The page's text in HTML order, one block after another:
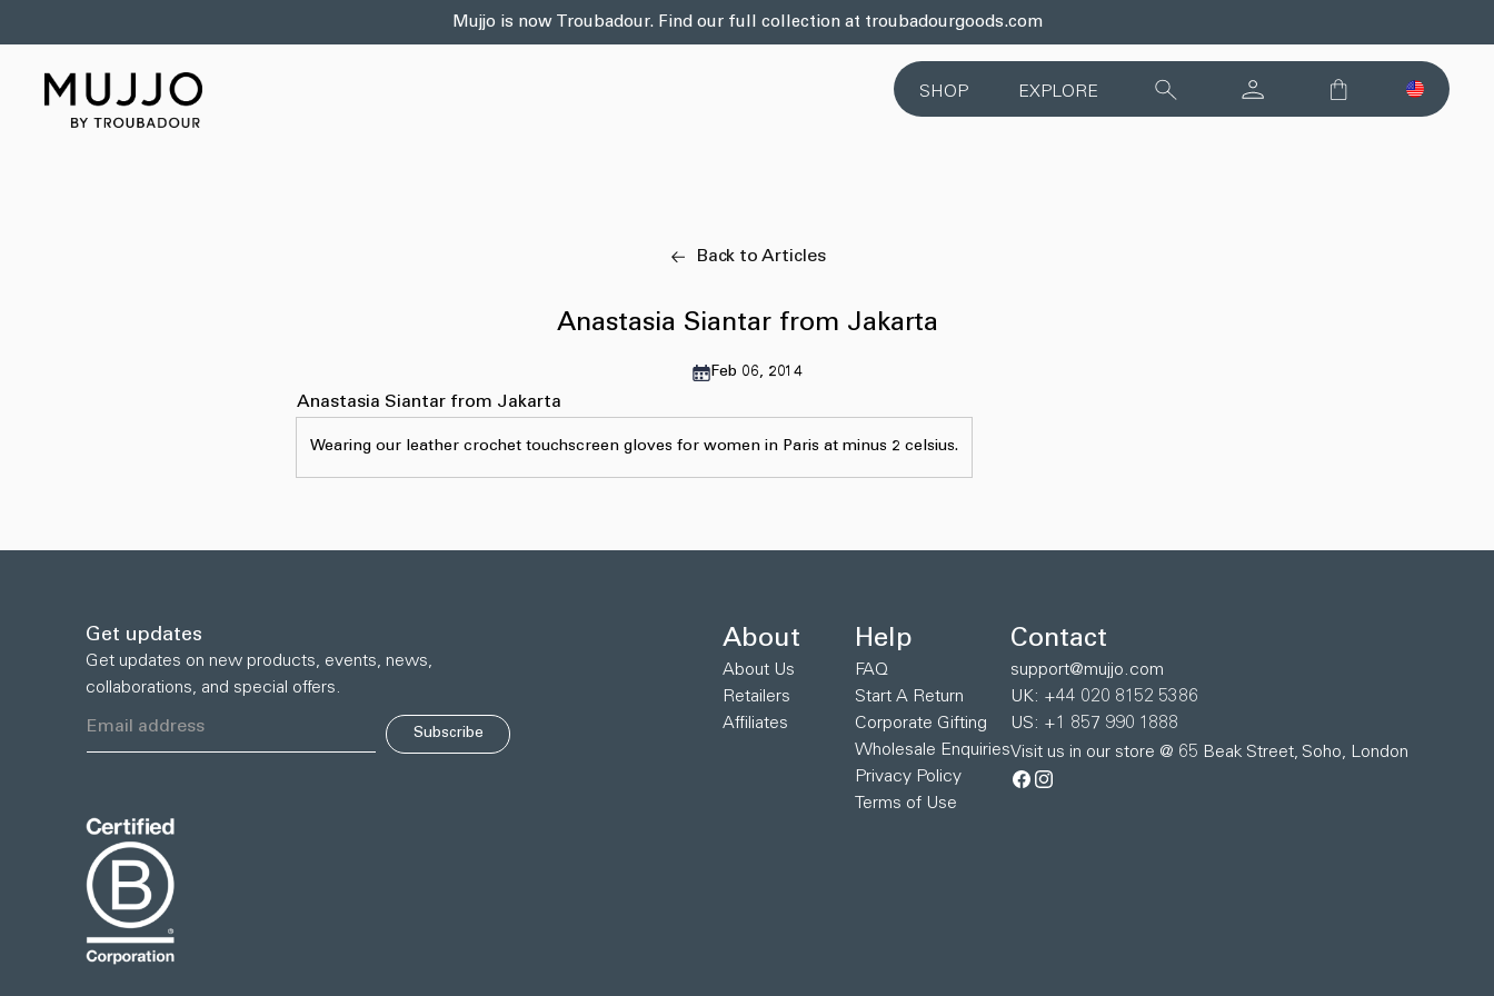
Mujjo is now Troubadour. Find our full collection at troubadourgoods.com
SHOP EXPLORE
Back to Articles
Anastasia Siantar from Jakarta
Feb 06, 2014
Anastasia Siantar from Jakarta
Wearing our leather crochet touchscreen gloves for women in Paris at minus 2 celsius.
Get updates
Get updates on new products, events, news,
collaborations, and special offers.
Subscribe
About
About Us
Retailers
Affiliates
Help
FAQ
Start A Return
Corporate Gifting
Wholesale Enquiries
Privacy Policy
Terms of Use
Contact
support@mujjo.com
UK: +44 020 8152 5386
US: +1 857 990 1888
Visit us in our store @ 65 Beak Street, Soho, London
Facebook